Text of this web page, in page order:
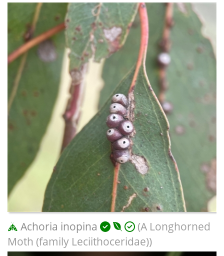
Achoria inopina
(A Longhorned
Moth (family Leciithoceridae))